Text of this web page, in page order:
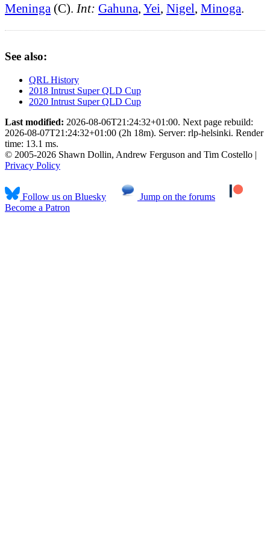
Meninga (C). Int: Gahuna, Yei, Nigel, Minoga.
See also:
QRL History
2018 Intrust Super QLD Cup
2020 Intrust Super QLD Cup
Last modified: 2026-08-06T21:24:32+01:00. Next page rebuild:
2026-08-07T21:24:32+01:00 (2h 18m). Server: rlp-helsinki. Render
time: 13.1 ms.
© 2005-2026 Shawn Dollin, Andrew Ferguson and Tim Costello |
Privacy Policy
Follow us on Bluesky
Jump on the forums
Become a Patron